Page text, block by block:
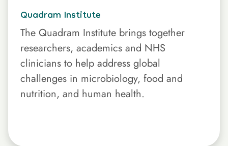
Quadram Institute
The Quadram Institute brings together
researchers, academics and NHS
clinicians to help address global
challenges in microbiology, food and
nutrition, and human health.